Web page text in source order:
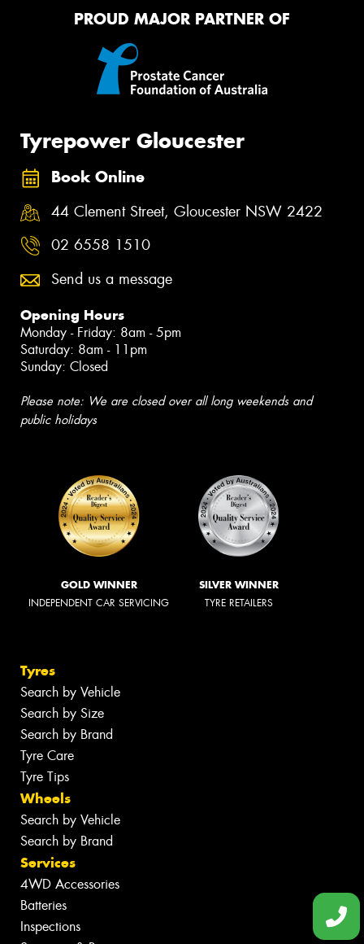
PROUD MAJOR PARTNER OF
Tyrepower Gloucester
Book Online
44 Clement Street, Gloucester NSW 2422
02 6558 1510
Send us a message
Opening Hours
Monday - Friday: 8am - 5pm
Saturday: 8am - 11pm
Sunday: Closed
Please note: We are closed over all long weekends and
public holidays
GOLD WINNER
INDEPENDENT CAR SERVICING
SILVER WINNER
TYRE RETAILERS
Tyres
Search by Vehicle
Search by Size
Search by Brand
Tyre Care
Tyre Tips
Wheels
Search by Vehicle
Search by Brand
Services
4WD Accessories
Batteries
Inspections